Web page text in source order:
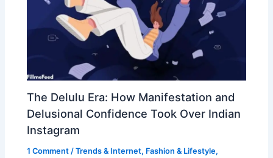
The Delulu Era: How Manifestation and
Delusional Confidence Took Over Indian
Instagram
1 Comment /Trends & Internet, Fashion & Lifestyle,